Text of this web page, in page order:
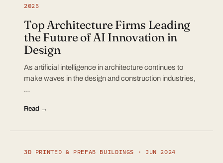
2025
Top Architecture Firms Leading
the Future of AI Innovation in
Design
As artificial intelligence in architecture continues to
make waves in the design and construction industries,
…
Read →
3D PRINTED & PREFAB BUILDINGS · JUN 2024